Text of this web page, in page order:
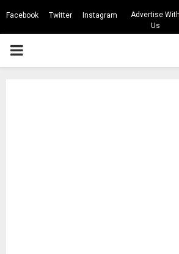
Facebook Twitter Instagram
Advertise With
Us
PRIMARY